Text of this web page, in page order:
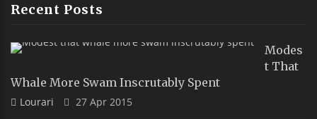
Recent Posts
Modes
T That
Whale More Swam Inscrutably Spent
Lourari 27 Apr 2015